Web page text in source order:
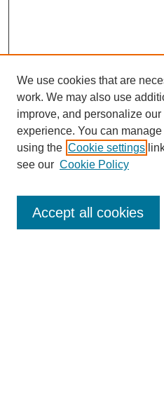
Enter search terms:
We use cookies that are
work. We may also use
improve, and personalize our
experience. You can
using the Cookie settings
see our Cookie Policy
Accept all cookies